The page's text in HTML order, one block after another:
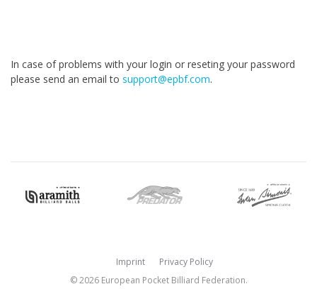
In case of problems with your login or reseting your password
please send an email to support@epbf.com.
Imprint
Privacy Policy
© 2026 European Pocket Billiard Federation.